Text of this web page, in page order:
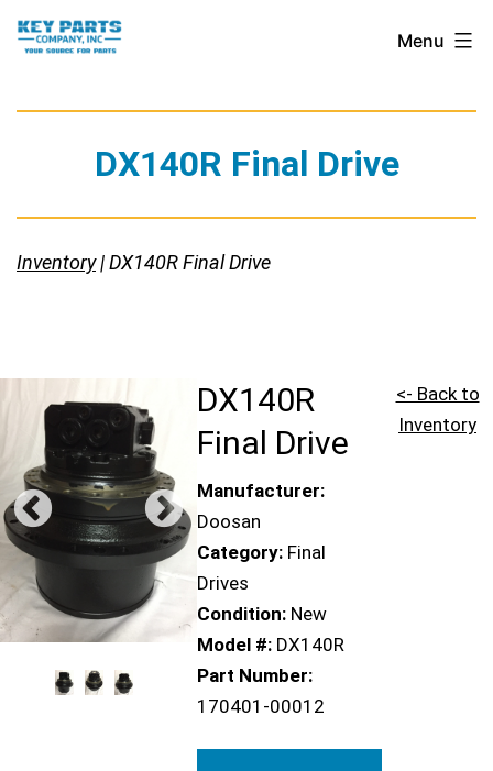
Skip
Key
Parts
Menu
DX140R Final Drive
Inventory| DX140R Final Drive
DX140R
Final Drive
Manufacturer:
Doosan
Category: Final
Drives
Condition: New
Model #: DX140R
Part Number:
170401-00012
<- Back to
Inventory